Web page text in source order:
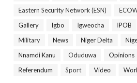
Eastern Security Network (ESN)
Gallery
Igbo Igweocha IPOB
Military
News Niger Delta
Nnamdi Kanu
Oduduwa Opinions
Referendum
Sport Video